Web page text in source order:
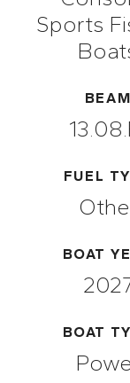
Sports
BEAM
FUEL
BOAT
BOAT